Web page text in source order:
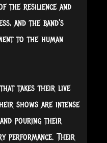
the resilience and
and the band's
to the human
takes their live
shows are intense
pouring their
performance. Their